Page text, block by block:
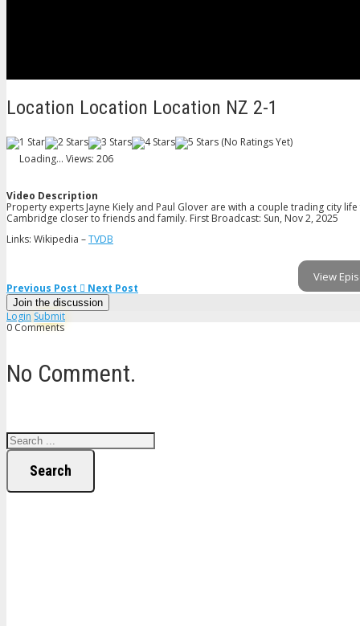
Location Location Location NZ 2-1
(No Ratings Yet)
Loading... Views: 206
Video Description
Property experts Jayne Kiely and Paul Glover are with a couple trading city
Cambridge closer to friends and family. First Broadcast: Sun, Nov 2, 2025
Links: Wikipedia –TVDB
View
Previous Post Next Post
Join the discussion
Login Submit
0 Comments
No Comment.
Search